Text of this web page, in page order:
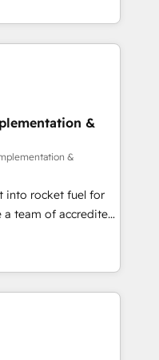
setup across
convert, scale, and
• CRM
and team
Pipedrive,
for
clients across Sales
Data Hub and
and ISO
standard •
built on
in touch (𝘸𝘦'𝘳𝘦
&
&
into rocket fuel for
can
business
got and make
your website in
the